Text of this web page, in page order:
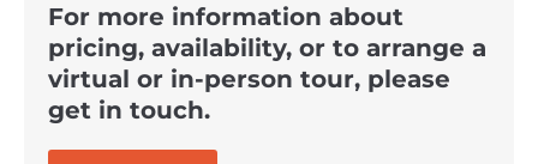
For more information about
pricing, availability, or to arrange a
virtual or in-person tour, please
get in touch.